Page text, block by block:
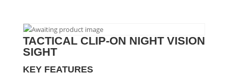
TACTICAL CLIP-ON NIGHT VISION
SIGHT
KEY FEATURES